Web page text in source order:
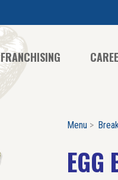
FRANCHISING
Menu
EGG